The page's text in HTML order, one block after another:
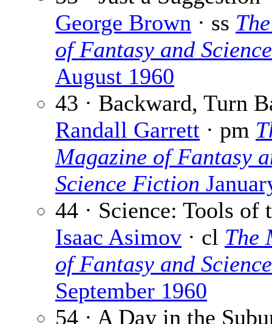
George Brown · ss
of Fantasy and
August 1960
43 · Backward, Turn
Randall Garrett · pm
Magazine of Fantasy
Science Fiction
44 · Science: Tools of
Isaac Asimov · cl The
of Fantasy and
September 1960
54 · A Day in the